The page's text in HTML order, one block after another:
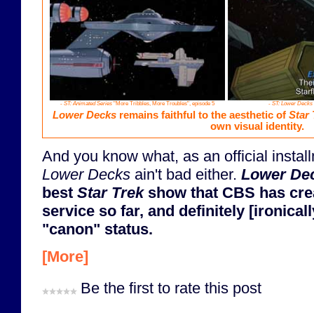
- ST: Animated Series"More Tribbles, More Troubles", episode 5 - ST: Lower Decks
Lower Decksremains faithful to the aesthetic of Star
own visual identity.
And you know what, as an official
Lower Decks ain't bad either. Lower
best Star Trekshow that CBS has
service so far, and definitely
"canon" status.
[More]
Be the first to rate this post